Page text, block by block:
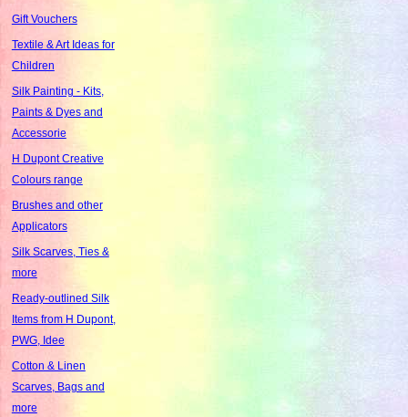
Gift Vouchers
Textile & Art Ideas for
Children
Silk Painting - Kits,
Paints & Dyes and
Accessorie
H Dupont Creative
Colours range
Brushes and other
Applicators
Silk Scarves, Ties &
more
Ready-outlined Silk
Items from H Dupont,
PWG, Idee
Cotton & Linen
Scarves, Bags and
more